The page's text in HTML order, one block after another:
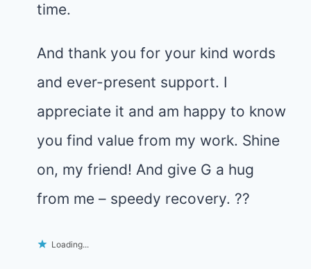
time.
And thank you for your kind words
and ever-present support. I
appreciate it and am happy to know
you find value from my work. Shine
on, my friend! And give G a hug
from me – speedy recovery. ??
Loading...